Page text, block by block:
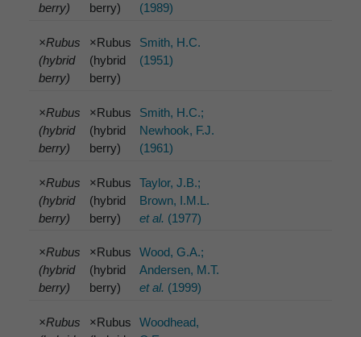
berry)
berry)
(1989)
×Rubus
(hybrid
berry)
×Rubus
(hybrid
berry)
Smith, H.C.
(1951)
×Rubus
(hybrid
berry)
×Rubus
(hybrid
berry)
Smith, H.C.;
Newhook, F.J.
(1961)
×Rubus
(hybrid
berry)
×Rubus
(hybrid
berry)
Taylor, J.B.;
Brown, I.M.L.
et al. (1977)
×Rubus
(hybrid
berry)
×Rubus
(hybrid
berry)
Wood, G.A.;
Andersen, M.T.
et al. (1999)
×Rubus
×Rubus
Woodhead,